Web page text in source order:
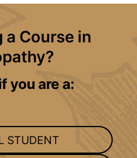
a Course in
you are a:
STUDENT